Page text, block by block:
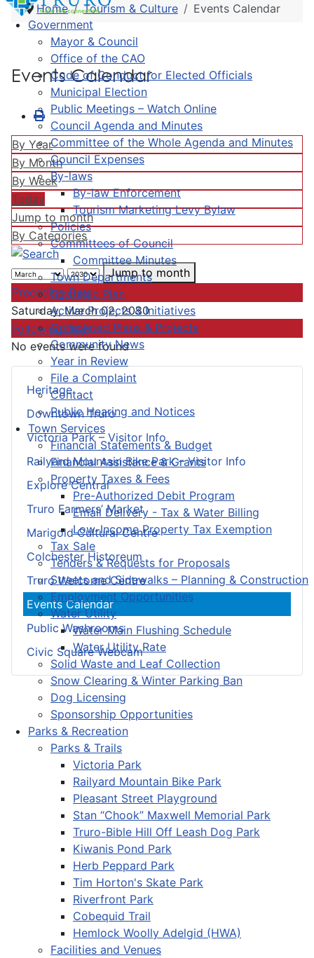
Government
Mayor & Council
Office of the CAO
Code of Conduct for Elected Officials
Municipal Election
Public Meetings – Watch Online
Council Agenda and Minutes
Committee of the Whole Agenda and Minutes
Council Expenses
By-laws
By-law Enforcement
Tourism Marketing Levy Bylaw
Policies
Committees of Council
Committee Minutes
Town Departments
Strategic Plan
Active Projects & Initiatives
Completed Plans & Projects
Community News
Year in Review
File a Complaint
Contact
Public Hearing and Notices
Town Services
Financial Statements & Budget
Financial Assistance & Grants
Property Taxes & Fees
Pre-Authorized Debit Program
Email Delivery - Tax & Water Billing
Low-Income Property Tax Exemption
Tax Sale
Tenders & Requests for Proposals
Streets and Sidewalks – Planning & Construction
Employment Opportunities
Water Utility
Water Main Flushing Schedule
Water Utility Rate
Solid Waste and Leaf Collection
Snow Clearing & Winter Parking Ban
Dog Licensing
Sponsorship Opportunities
Parks & Recreation
Parks & Trails
Victoria Park
Railyard Mountain Bike Park
Pleasant Street Playground
Stan “Chook” Maxwell Memorial Park
Truro-Bible Hill Off Leash Dog Park
Kiwanis Pond Park
Herb Peppard Park
Tim Horton's Skate Park
Riverfront Park
Cobequid Trail
Hemlock Woolly Adelgid (HWA)
Facilities and Venues
Heritage
Downtown Truro
Victoria Park – Visitor Info
Railyard Mountain Bike Park – Visitor Info
Explore Central
Truro Farmers’ Market
Marigold Cultural Centre
Colchester Historeum
Truro Welcome Centre
Events Calendar
Public Washrooms
Civic Square Webcam
Home Tourism & Culture Events Calendar
Events Calendar
By Year
By Month
By Week
Today
Jump to month
By Categories
Jump to month
Preceding Day
Saturday, March 02, 2030
Following Day
No events were found